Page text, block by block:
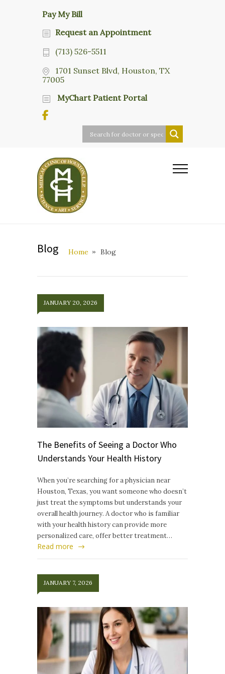
Pay My Bill
Request an Appointment
(713) 526-5511
1701 Sunset Blvd, Houston, TX
77005
MyChart Patient Portal
Blog Home Blog
JANUARY 20, 2026
The Benefits of Seeing a Doctor Who
Understands Your Health History
When you’re searching for a physician near
Houston, Texas, you want someone who doesn’t
just treat the symptoms but understands your
overall health journey. A doctor who is familiar
with your health history can provide more
personalized care, offer better treatment…
Read more
JANUARY 7, 2026